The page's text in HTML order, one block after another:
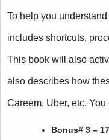
To help you
includes shortcuts,
This book will also
also describes how
Careem, Uber, etc.
Bonus# 3 –